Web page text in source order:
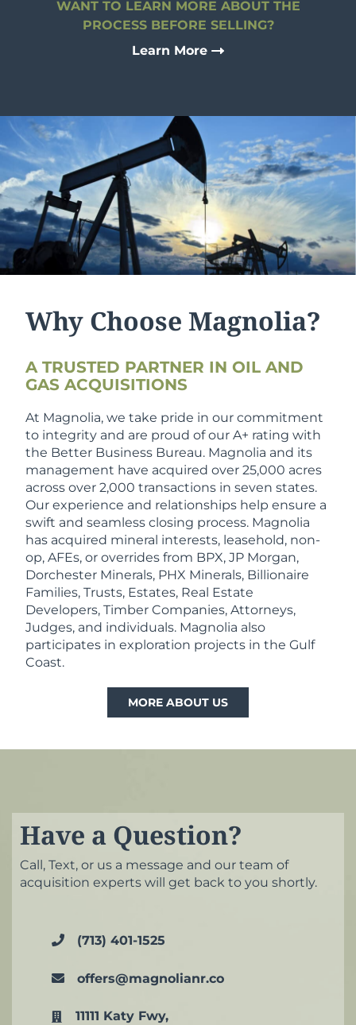
WANT TO LEARN MORE ABOUT THE
PROCESS BEFORE SELLING?
Learn More
Why Choose Magnolia?
A TRUSTED PARTNER IN OIL AND
GAS ACQUISITIONS
At Magnolia, we take pride in our commitment
to integrity and are proud of our A+ rating with
the Better Business Bureau. Magnolia and its
management have acquired over 25,000 acres
across over 2,000 transactions in seven states.
Our experience and relationships help ensure a
swift and seamless closing process. Magnolia
has acquired mineral interests, leasehold, non-
op, AFEs, or overrides from BPX, JP Morgan,
Dorchester Minerals, PHX Minerals, Billionaire
Families, Trusts, Estates, Real Estate
Developers, Timber Companies, Attorneys,
Judges, and individuals. Magnolia also
participates in exploration projects in the Gulf
Coast.
MORE ABOUT US
Have a Question?
Call, Text, or us a message and our team of
acquisition experts will get back to you shortly.
(713) 401-1525
offers@magnolianr.co
11111 Katy Fwy,